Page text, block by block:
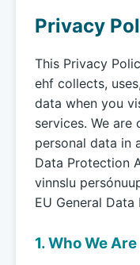
Privacy
This Privacy
ehf collects,
data when you
services. We
personal data in
Data Protection
vinnslu
EU General
1. Who We Are